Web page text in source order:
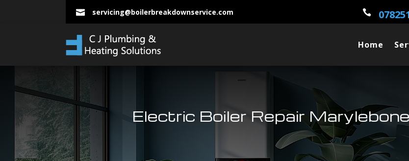
 servicing@boilerbreakdownservice.com 
Home
Electric Boiler Repair Marylebone